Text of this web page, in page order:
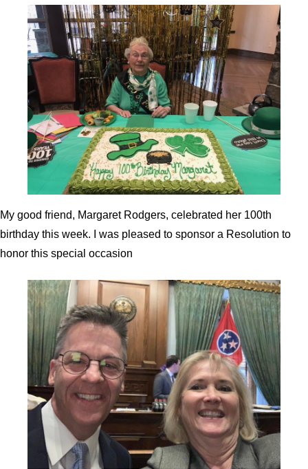
My good friend, Margaret Rodgers, celebrated her 100th
birthday this week. I was pleased to sponsor a Resolution to
honor this special occasion